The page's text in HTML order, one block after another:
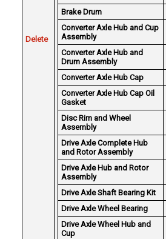
Delete
Brake Drum
Converter Axle Hub and Cup
Assembly
Converter Axle Hub and
Drum Assembly
Converter Axle Hub Cap
Converter Axle Hub Cap Oil
Gasket
Disc Rim and Wheel
Assembly
Drive Axle Complete Hub
and Rotor Assembly
Drive Axle Hub and Rotor
Assembly
Drive Axle Shaft Bearing Kit
Drive Axle Wheel Bearing
Drive Axle Wheel Hub and
Cup